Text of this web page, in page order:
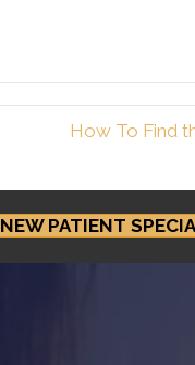
How To Find
NEW PATIENT